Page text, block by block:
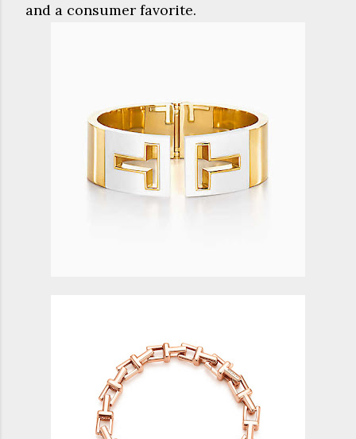
and a consumer favorite.